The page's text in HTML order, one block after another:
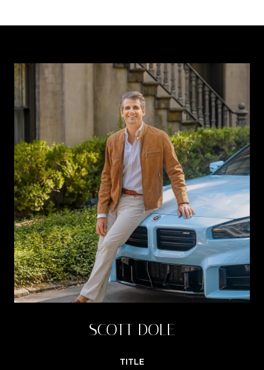
SCOTT DOLE
TITLE